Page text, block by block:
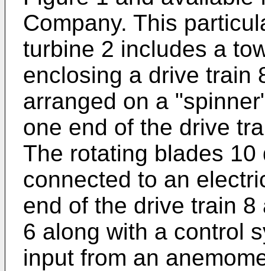
Company. This
turbine 2 includes a
enclosing a drive train
arranged on a
one end of the drive
The rotating blades
connected to an
end of the drive train
6 along with a control
input from an